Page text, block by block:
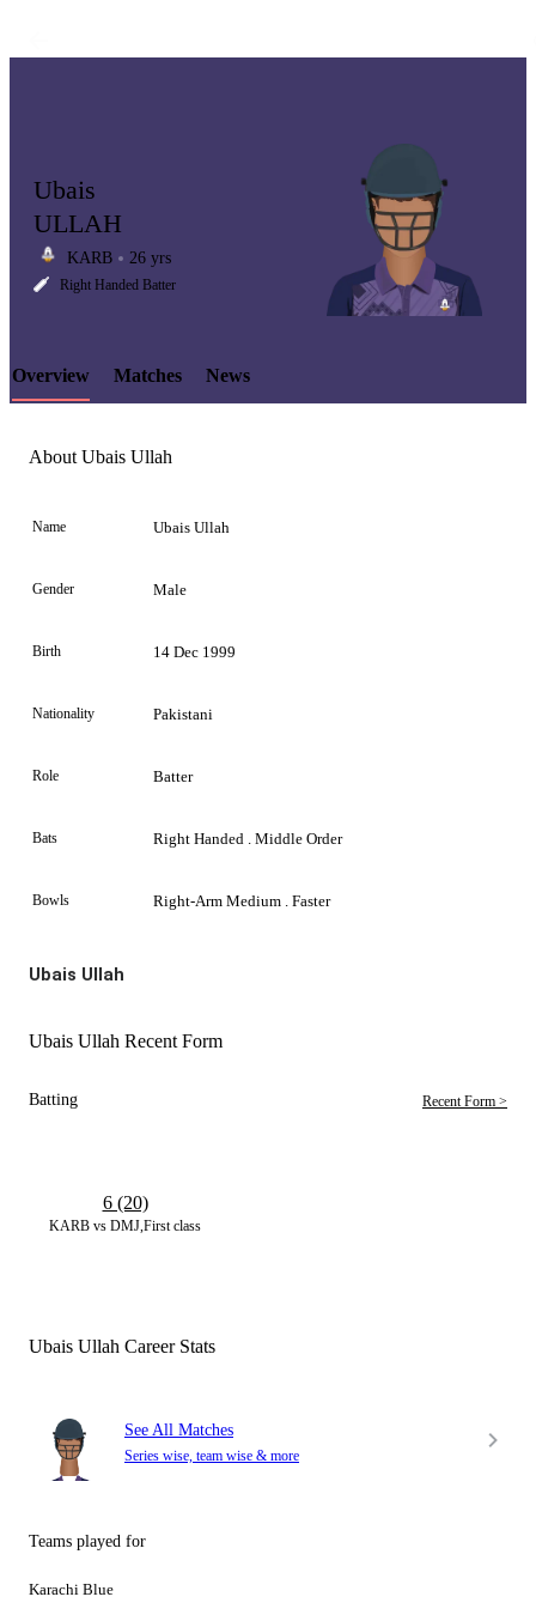
LCP
Element
Ubais
ULLAH
KARB 26 yrs
Right Handed Batter
Overview Matches News
About Ubais Ullah
Name Ubais Ullah
Gender Male
Birth 14 Dec 1999
Nationality Pakistani
Role Batter
Bats Right Handed . Middle Order
Bowls Right-Arm Medium . Faster
Ubais Ullah
Ubais Ullah Recent Form
Batting Recent Form >
KARB vs DMJ,First class
6 (20)
Ubais Ullah Career Stats
See All Matches
Series wise, team wise & more
Teams played for
Karachi Blue